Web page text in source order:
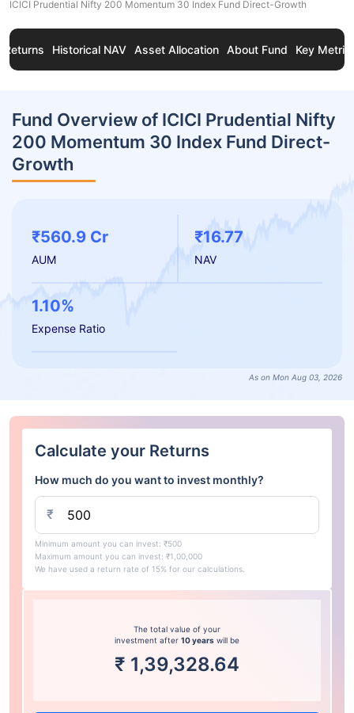
ICICI Prudential Nifty 200 Momentum 30 Index Fund Direct-Growth
Returns Historical NAV Asset Allocation About Fund Key
Fund Overview of ICICI Prudential Nifty
200 Momentum 30 Index Fund Direct-
Growth
₹560.9 Cr
AUM
₹16.77
NAV
1.10%
Expense Ratio
As on Mon Aug 03, 2026
Calculate your Returns
How much do you want to invest monthly?
₹
Minimum amount you can invest: ₹500
Maximum amount you can invest: ₹1,00,000
We have used a return rate of 15% for our calculations.
The total value of your
investment after 10 years will be
₹ 1,39,328.64